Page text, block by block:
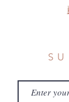
Please
a change
before